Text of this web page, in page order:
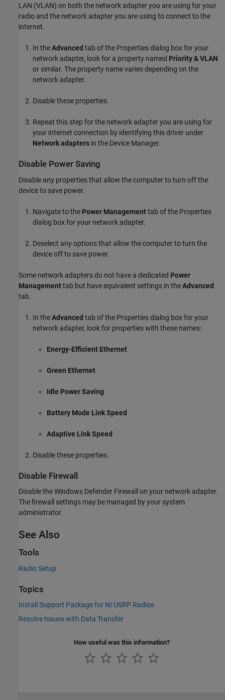
LAN (VLAN) on both the network adapter you are using for your
radio and the network adapter you are using to connect to the
internet.
In theAdvanced tab of the Properties dialog box for your
network adapter, look for a property named Priority & VLAN
or similar. The property name varies depending on the
network adapter.
Disable these properties.
Repeat this step for the network adapter you are using for
your internet connection by identifying this driver under
Network adapters in the Device Manager.
Disable Power Saving
Disable any properties that allow the computer to turn off the
device to save power.
Navigate to the Power Managementtab of the Properties
dialog box for your network adapter.
Deselect any options that allow the computer to turn the
device off to save power.
Some network adapters do not have a dedicated Power
Managementtab but have equivalent settings in theAdvanced
tab.
In theAdvanced tab of the Properties dialog box for your
network adapter, look for properties with these names:
Energy-Efficient Ethernet
Green Ethernet
Idle Power Saving
Battery Mode Link Speed
Adaptive Link Speed
Disable these properties.
Disable Firewall
Disable the Windows Defender Firewall on your network adapter.
The firewall settings may be managed by your system
administrator.
See Also
Tools
Radio Setup
Topics
Install Support Package for NI USRP Radios
Resolve Issues with Data Transfer
How useful was this information?